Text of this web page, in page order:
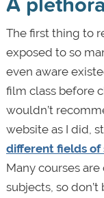
The first thing to
exposed to so
even aware
film class before
wouldn’t
website as I did,
different fields of
Many courses
subjects, so